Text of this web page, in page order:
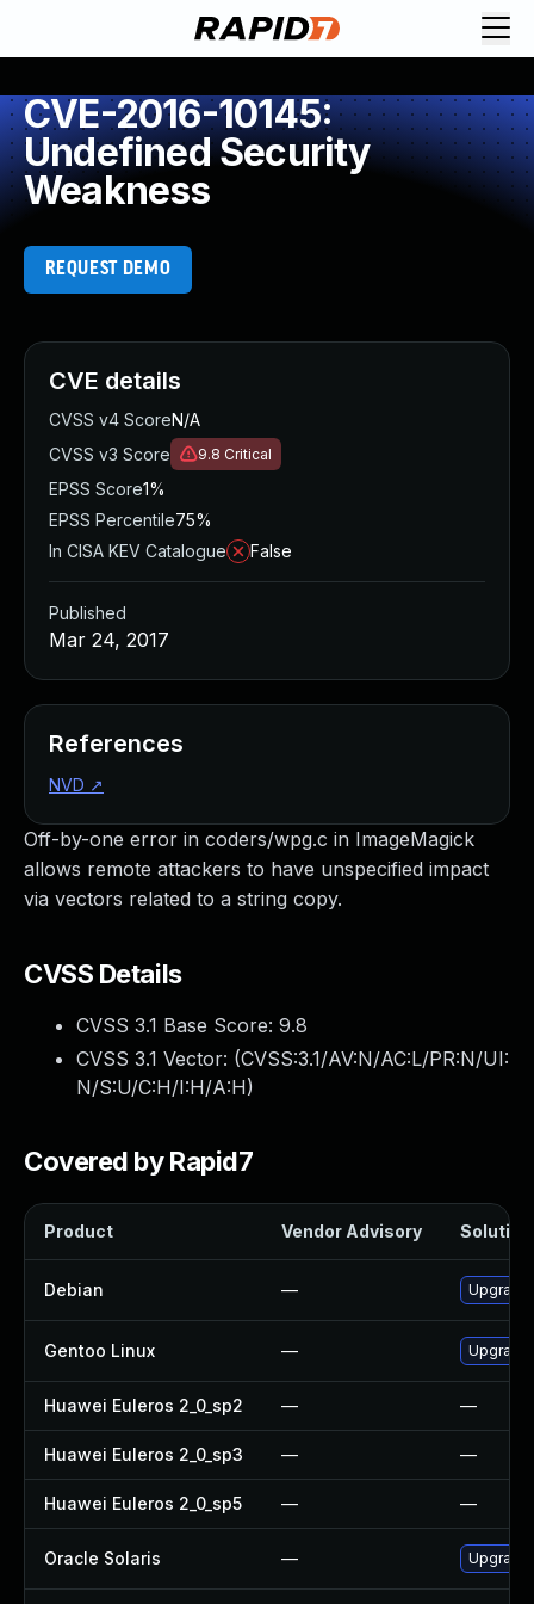
CVE-2016-10145:
Undefined Security
Weakness
REQUEST DEMO
Off-by-one error in coders/wpg.c in ImageMagick
allows remote attackers to have unspecified impact
via vectors related to a string copy.
CVSS Details
CVSS 3.1 Base Score: 9.8
CVSS 3.1 Vector: (CVSS:3.1/AV:N/AC:L/PR:N/UI:
N/S:U/C:H/I:H/A:H)
Covered by Rapid7
Product Vendor Advisory Solution
Debian —
Gentoo Linux —
Huawei Euleros 2_0_sp2 — —
Huawei Euleros 2_0_sp3 — —
Huawei Euleros 2_0_sp5 — —
Oracle Solaris — Upgrade
CVE details
CVSS v4 ScoreN/A
CVSS v3 Score
9.8 Critical
EPSS Score1%
EPSS Percentile75%
In CISA KEV Catalogue
False
Published
Mar 24, 2017
References
NVD ↗